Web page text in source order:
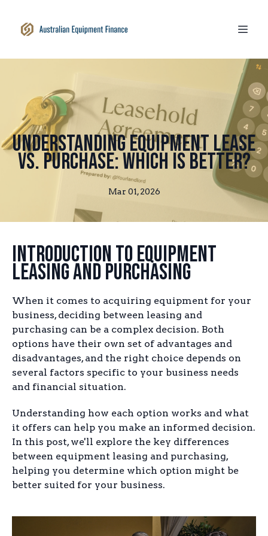
Understanding Equipment Lease
vs. Purchase: Which is Better?
Mar 01, 2026
Introduction to Equipment
Leasing and Purchasing
When it comes to acquiring equipment for your
business, deciding between leasing and
purchasing can be a complex decision. Both
options have their own set of advantages and
disadvantages, and the right choice depends on
several factors specific to your business needs
and financial situation.
Understanding how each option works and what
it offers can help you make an informed decision.
In this post, we'll explore the key differences
between equipment leasing and purchasing,
helping you determine which option might be
better suited for your business.